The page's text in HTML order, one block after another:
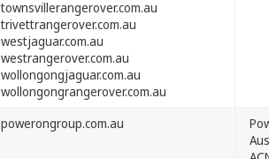
townsvillerangerover.com.au
trivettrangerover.com.au
westjaguar.com.au
westrangerover.com.au
wollongongjaguar.com.au
wollongongrangerover.com.au
powerongroup.com.au